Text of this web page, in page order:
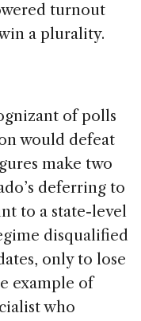
turnout
a plurality.
of polls
would defeat
make two
deferring to
to a state-level
disqualified
only to lose
example of
who